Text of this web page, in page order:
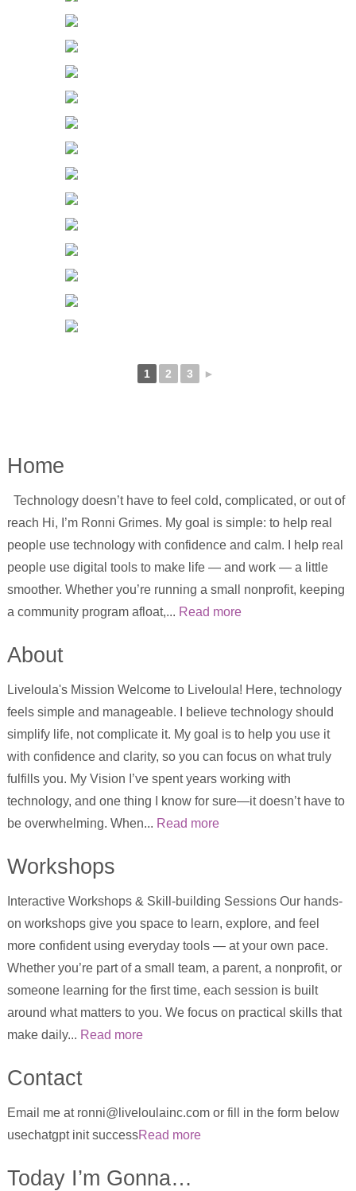
1 2 3 ►
Home
Technology doesn’t have to feel cold, complicated, or out of
reach Hi, I’m Ronni Grimes. My goal is simple: to help real
people use technology with confidence and calm. I help real
people use digital tools to make life — and work — a little
smoother. Whether you’re running a small nonprofit, keeping
a community program afloat,... Read more
About
Liveloula's Mission Welcome to Liveloula! Here, technology
feels simple and manageable. I believe technology should
simplify life, not complicate it. My goal is to help you use it
with confidence and clarity, so you can focus on what truly
fulfills you. My Vision I’ve spent years working with
technology, and one thing I know for sure—it doesn’t have to
be overwhelming. When... Read more
Workshops
Interactive Workshops & Skill-building Sessions Our hands-
on workshops give you space to learn, explore, and feel
more confident using everyday tools — at your own pace.
Whether you’re part of a small team, a parent, a nonprofit, or
someone learning for the first time, each session is built
around what matters to you. We focus on practical skills that
make daily... Read more
Contact
Email me at ronni@liveloulainc.com or fill in the form below
usechatgpt init successRead more
Today I’m Gonna…